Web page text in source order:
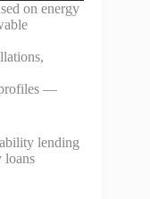
on energy
profiles —
lending
loans